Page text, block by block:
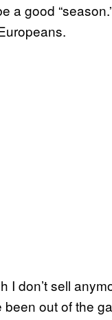
a good
I don’t sell
been out of the